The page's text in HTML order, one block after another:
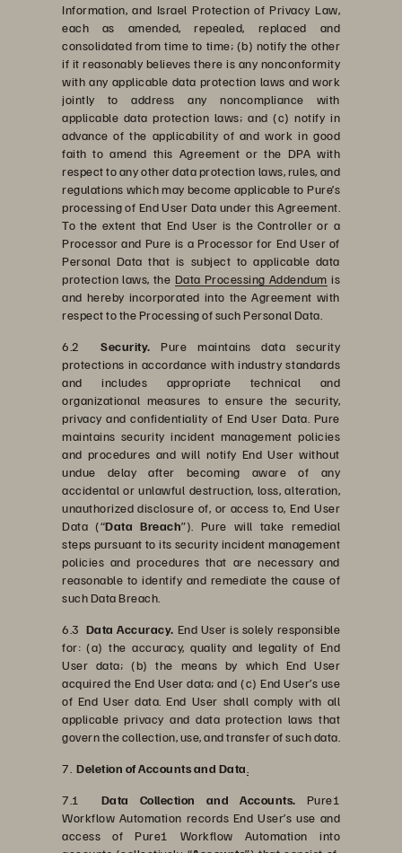
Information, and Israel Protection of Privacy Law,
each as amended, repealed, replaced and
consolidated from time to time; (b) notify the other
if it reasonably believes there is any nonconformity
with any applicable data protection laws and work
jointly to address any noncompliance with
applicable data protection laws; and (c) notify in
advance of the applicability of and work in good
faith to amend this Agreement or the DPA with
respect to any other data protection laws, rules, and
regulations which may become applicable to Pure’s
processing of End User Data under this Agreement.
To the extent that End User is the Controller or a
Processor and Pure is a Processor for End User of
Personal Data that is subject to applicable data
protection laws, the Data Processing Addendum is
and hereby incorporated into the Agreement with
respect to the Processing of such Personal Data.
6.2 Security. Pure maintains data security
protections in accordance with industry standards
and includes appropriate technical and
organizational measures to ensure the security,
privacy and confidentiality of End User Data. Pure
maintains security incident management policies
and procedures and will notify End User without
undue delay after becoming aware of any
accidental or unlawful destruction, loss, alteration,
unauthorized disclosure of, or access to, End User
Data (“Data Breach”). Pure will take remedial
steps pursuant to its security incident management
policies and procedures that are necessary and
reasonable to identify and remediate the cause of
such Data Breach.
6.3 Data Accuracy. End User is solely responsible
for: (a) the accuracy, quality and legality of End
User data; (b) the means by which End User
acquired the End User data; and (c) End User’s use
of End User data. End User shall comply with all
applicable privacy and data protection laws that
govern the collection, use, and transfer of such data.
7. Deletion of Accounts and Data
7.1 Data Collection and Accounts. Pure1
Workflow Automation records End User’s use and
access of Pure1 Workflow Automation into